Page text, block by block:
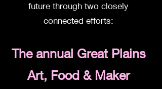
future through two closely
connected efforts:
The annual Great Plains
Art, Food & Maker